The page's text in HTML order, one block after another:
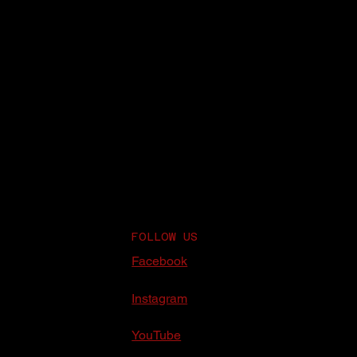
FOLLOW US
Facebook
Instagram
YouTube